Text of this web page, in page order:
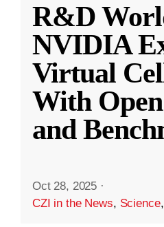
R&D
NVIDIA
Virtual
With
and
Oct 28, 2025 ·
CZI in the News, Science